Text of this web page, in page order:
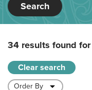
Search
34 results found for
Clear search